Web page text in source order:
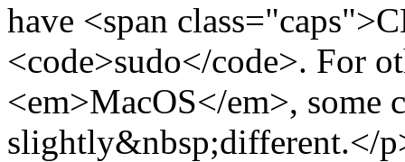
have <span
<code>sudo</code>. For
<em>MacOS</em>, some
slightly&nbsp;different.</